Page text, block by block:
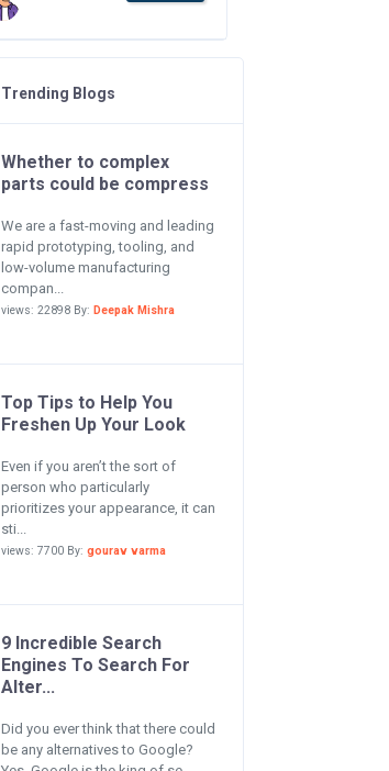
Trending Blogs
Whether to complex
parts could be compress
We are a fast-moving and leading
rapid prototyping, tooling, and
low-volume manufacturing
compan...
views: 22898 By: Deepak Mishra
Top Tips to Help You
Freshen Up Your Look
Even if you aren’t the sort of
person who particularly
prioritizes your appearance, it can
sti...
views: 7700 By: gourav varma
9 Incredible Search
Engines To Search For
Alter...
Did you ever think that there could
be any alternatives to Google?